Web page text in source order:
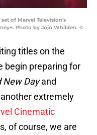
of Marvel Television's
Photo by Jojo Whilden. ©
titles on the
begin preparing for
New Dayand
extremely
Cinematic
of course, we are